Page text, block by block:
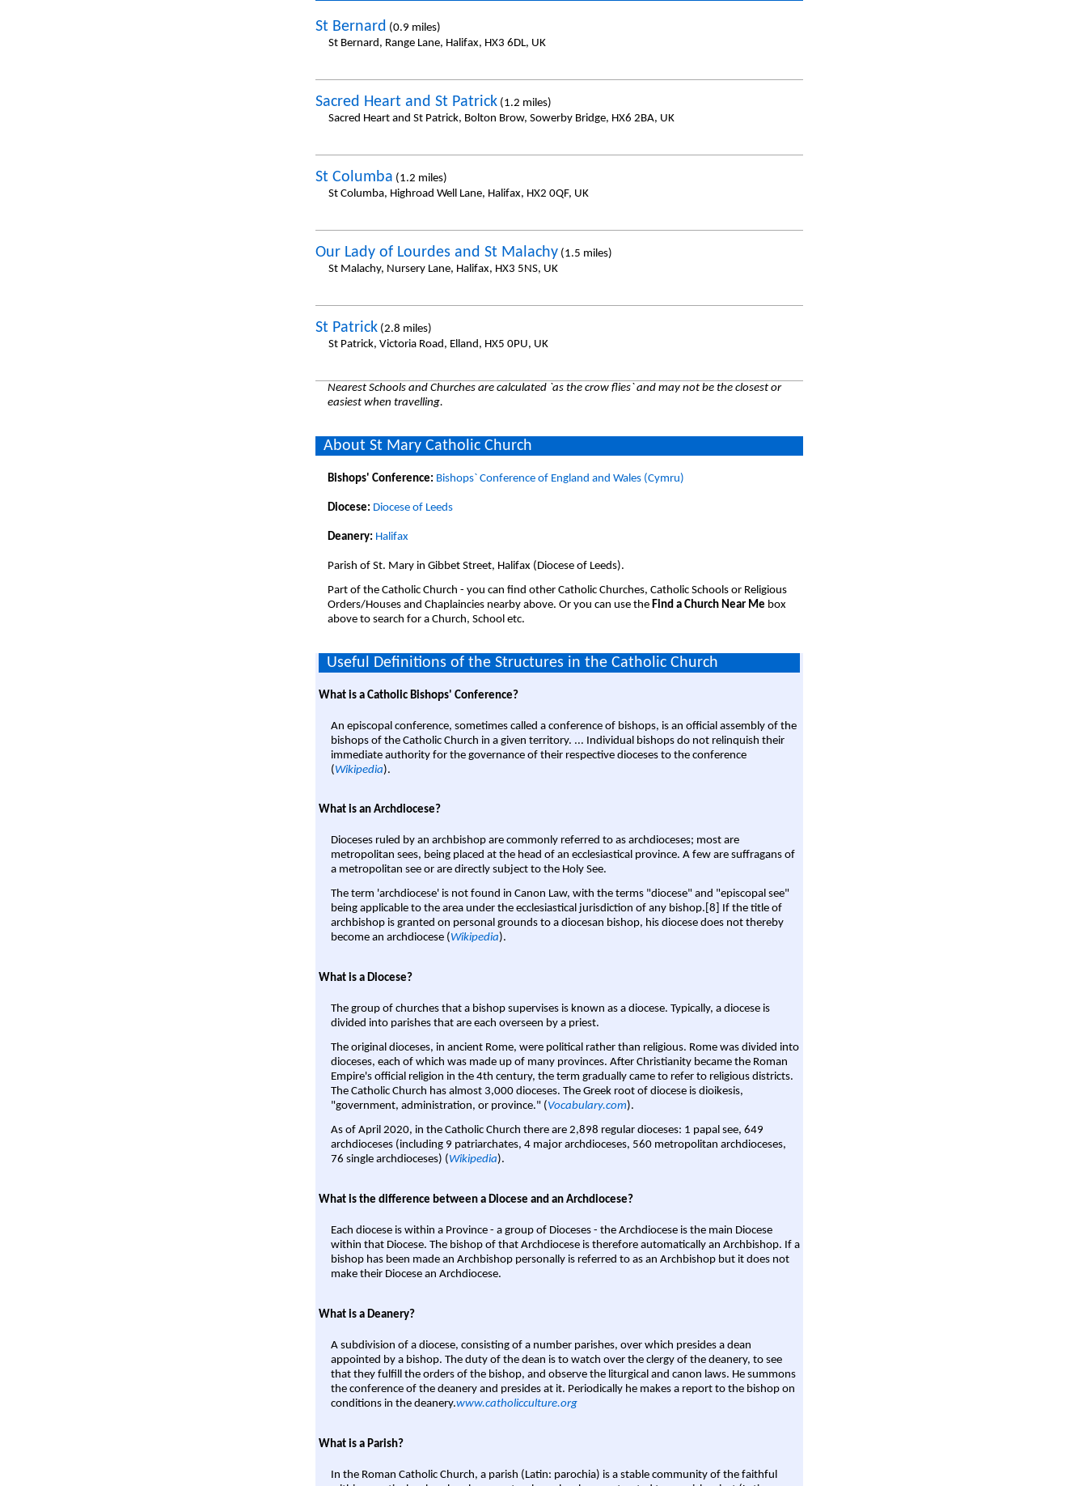
St Bernard (0.9 miles)
St Bernard, Range Lane, Halifax, HX3 6DL, UK
Sacred Heart and St Patrick(1.2 miles)
Sacred Heart and St Patrick, Bolton Brow, Sowerby Bridge, HX6 2BA, UK
St Columba (1.2 miles)
St Columba, Highroad Well Lane, Halifax, HX2 0QF, UK
Our Lady of Lourdes and St Malachy(1.5 miles)
St Malachy, Nursery Lane, Halifax, HX3 5NS, UK
St Patrick(2.8 miles)
St Patrick, Victoria Road, Elland, HX5 0PU, UK
Nearest Schools and Churches are calculated `as the crow flies` and may not be the closest or
easiest when travelling.
About St Mary Catholic Church
Bishops' Conference: Bishops` Conference of England and Wales (Cymru)
Diocese: Diocese of Leeds
Deanery: Halifax
Parish of St. Mary in Gibbet Street, Halifax (Diocese of Leeds).
Part of the Catholic Church - you can find other Catholic Churches, Catholic Schools or Religious
Orders/Houses and Chaplaincies nearby above. Or you can use the Find a Church Near Me box
above to search for a Church, School etc.
Useful Definitions of the Structures in the Catholic Church
What is a Catholic Bishops' Conference?
An episcopal conference, sometimes called a conference of bishops, is an official assembly of the
bishops of the Catholic Church in a given territory. ... Individual bishops do not relinquish their
immediate authority for the governance of their respective dioceses to the conference
(Wikipedia).
What is an Archdiocese?
Dioceses ruled by an archbishop are commonly referred to as archdioceses; most are
metropolitan sees, being placed at the head of an ecclesiastical province. A few are suffragans of
a metropolitan see or are directly subject to the Holy See.
The term 'archdiocese' is not found in Canon Law, with the terms "diocese" and "episcopal see"
being applicable to the area under the ecclesiastical jurisdiction of any bishop.[8] If the title of
archbishop is granted on personal grounds to a diocesan bishop, his diocese does not thereby
become an archdiocese (Wikipedia).
What is a Diocese?
The group of churches that a bishop supervises is known as a diocese. Typically, a diocese is
divided into parishes that are each overseen by a priest.
The original dioceses, in ancient Rome, were political rather than religious. Rome was divided into
dioceses, each of which was made up of many provinces. After Christianity became the Roman
Empire's official religion in the 4th century, the term gradually came to refer to religious districts.
The Catholic Church has almost 3,000 dioceses. The Greek root of diocese is dioikesis,
"government, administration, or province." (Vocabulary.com).
As of April 2020, in the Catholic Church there are 2,898 regular dioceses: 1 papal see, 649
archdioceses (including 9 patriarchates, 4 major archdioceses, 560 metropolitan archdioceses,
76 single archdioceses) (Wikipedia).
What is the difference between a Diocese and an Archdiocese?
Each diocese is within a Province - a group of Dioceses - the Archdiocese is the main Diocese
within that Diocese. The bishop of that Archdiocese is therefore automatically an Archbishop. If a
bishop has been made an Archbishop personally is referred to as an Archbishop but it does not
make their Diocese an Archdiocese.
What is a Deanery?
A subdivision of a diocese, consisting of a number parishes, over which presides a dean
appointed by a bishop. The duty of the dean is to watch over the clergy of the deanery, to see
that they fulfill the orders of the bishop, and observe the liturgical and canon laws. He summons
the conference of the deanery and presides at it. Periodically he makes a report to the bishop on
conditions in the deanery.www.catholicculture.org
What is a Parish?
In the Roman Catholic Church, a parish (Latin: parochia) is a stable community of the faithful